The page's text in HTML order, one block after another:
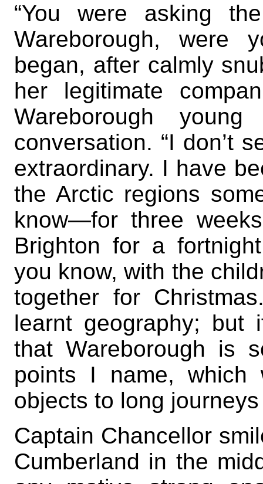
“You were asking
Wareborough, were
began, after calmly
her legitimate
Wareborough
conversation. “I don’t
extraordinary. I have
the Arctic regions
know—for three
Brighton for a
you know, with the
together for
learnt geography;
that Wareborough is
points I name, which
objects to long
Captain Chancellor
Cumberland in the